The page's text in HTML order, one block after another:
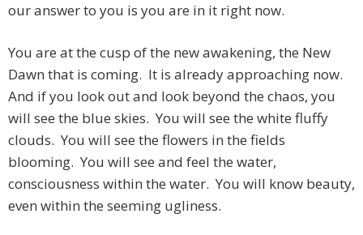
our answer to you is you are in it right now.
You are at the cusp of the new awakening, the New
Dawn that is coming. It is already approaching now.
And if you look out and look beyond the chaos, you
will see the blue skies. You will see the white fluffy
clouds. You will see the flowers in the fields
blooming. You will see and feel the water,
consciousness within the water. You will know beauty,
even within the seeming ugliness.